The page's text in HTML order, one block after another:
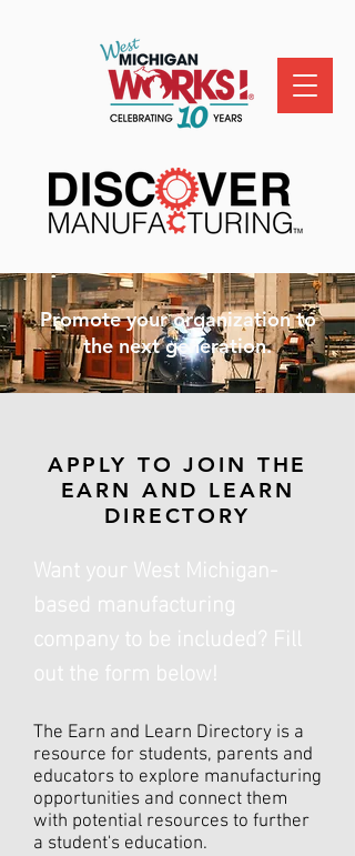
Promote your organization to
the next generation.
APPLY TO JOIN THE
EARN AND LEARN
DIRECTORY
Want your West Michigan-
based manufacturing
company to be included? Fill
out the form below!
The Earn and Learn Directory is a
resource for students, parents and
educators to explore manufacturing
opportunities and connect them
with potential resources to further
a student's education.